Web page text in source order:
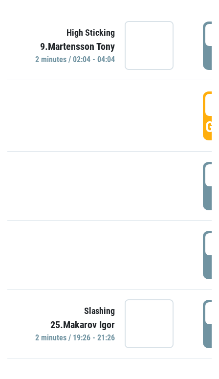
High Sticking
9.Martensson Tony
2 minutes / 02:04 - 04:04
Slashing
25.Makarov Igor
2 minutes / 19:26 - 21:26